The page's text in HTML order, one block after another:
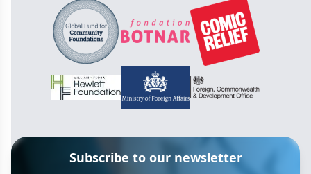
Subscribe to our newsletter